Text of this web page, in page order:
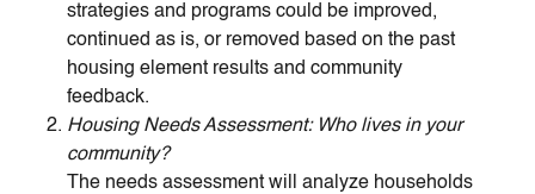
strategies and programs could be improved,
continued as is, or removed based on the past
housing element results and community
feedback.
Housing Needs Assessment: Who lives in your
community?
The needs assessment will analyze households